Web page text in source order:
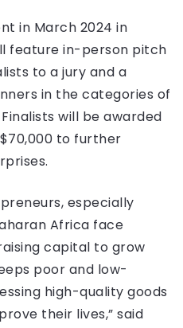
in March 2024 in
feature in-person pitch
to a jury and a
in the categories of
will be awarded
to further
especially
Africa face
capital to grow
poor and low-
high-quality goods
their lives,” said